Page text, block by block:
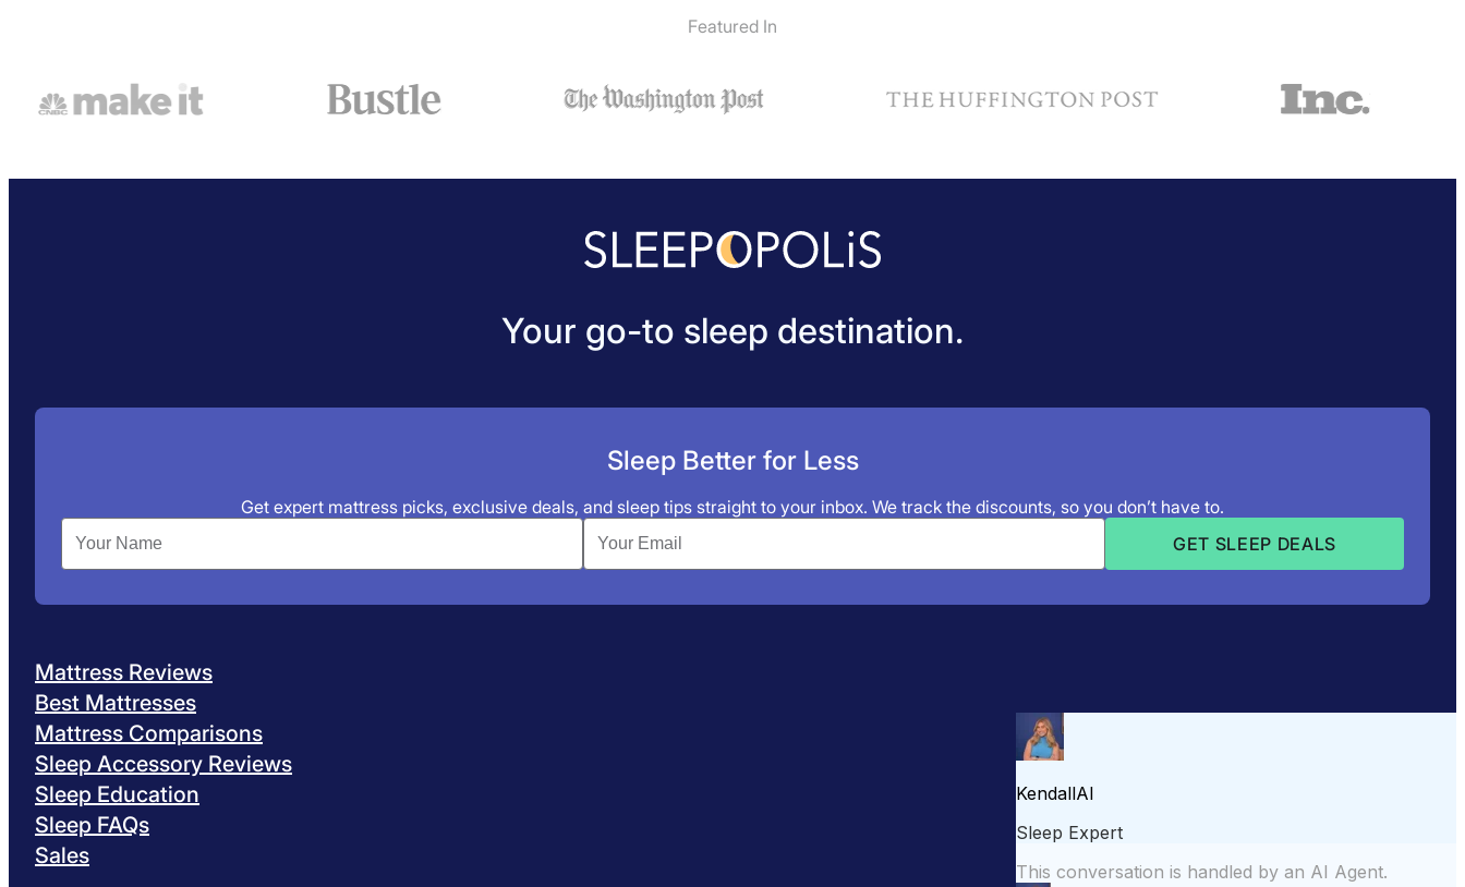
Featured In
Your go-to sleep destination.
Sleep Better for Less
Get expert mattress picks, exclusive deals, and sleep tips straight to your inbox. We track the discounts, so you don’t have to.
Mattress Reviews
Best Mattresses
Mattress Comparisons
Sleep Accessory Reviews
Sleep Education
Sleep FAQs
Sales